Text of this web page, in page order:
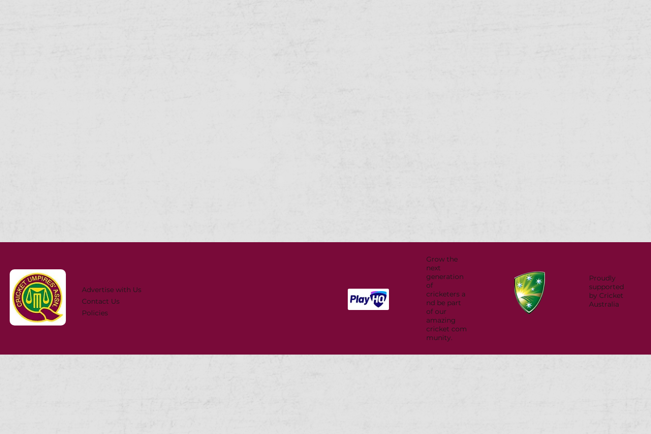
Advertise with Us
Contact Us
Policies
Proudly
supported
by Cricket
Australia
Grow the
next
generation
of
cricketers a
nd be part
of our
amazing
cricket com
munity.